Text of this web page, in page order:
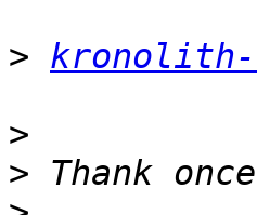
> kronolith-
>
>